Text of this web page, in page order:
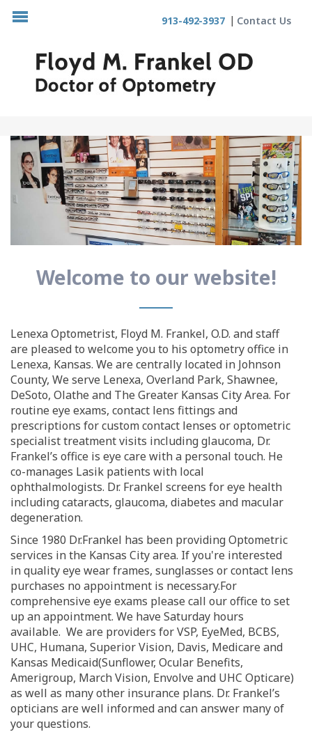
913-492-3937 Contact Us
Welcome to our website!
Lenexa Optometrist, Floyd M. Frankel, O.D. and staff
are pleased to welcome you to his optometry office in
Lenexa, Kansas. We are centrally located in Johnson
County, We serve Lenexa, Overland Park, Shawnee,
DeSoto, Olathe and The Greater Kansas City Area. For
routine eye exams, contact lens fittings and
prescriptions for custom contact lenses or optometric
specialist treatment visits including glaucoma, Dr.
Frankel’s office is eye care with a personal touch. He
co-manages Lasik patients with local
ophthalmologists. Dr. Frankel screens for eye health
including cataracts, glaucoma, diabetes and macular
degeneration.
Since 1980 Dr.Frankel has been providing Optometric
services in the Kansas City area. If you're interested
in quality eye wear frames, sunglasses or contact lens
purchases no appointment is necessary.For
comprehensive eye exams please call our office to set
up an appointment. We have Saturday hours
available. We are providers for VSP, EyeMed, BCBS,
UHC, Humana, Superior Vision, Davis, Medicare and
Kansas Medicaid(Sunflower, Ocular Benefits,
Amerigroup, March Vision, Envolve and UHC Opticare)
as well as many other insurance plans. Dr. Frankel’s
opticians are well informed and can answer many of
your questions.